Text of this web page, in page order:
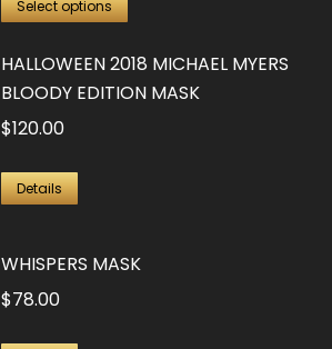
was:
Select options
has
multiple
be
HALLOWEEN 2018 MICHAEL MYERS
BLOODY EDITION MASK
$120.00
Details
WHISPERS MASK
$78.00